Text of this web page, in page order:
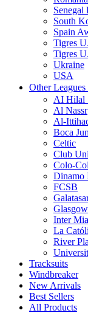
Senegal
South
Spain
Tigres
Tigres
Ukraine
USA
Other Leagues
AI Hilal
Al Nassr
Al-
Boca
Celtic
Club
Colo-
Dinamo
FCSB
Inter
La
River
Tracksuits
Windbreaker
New Arrivals
Best Sellers
All Products